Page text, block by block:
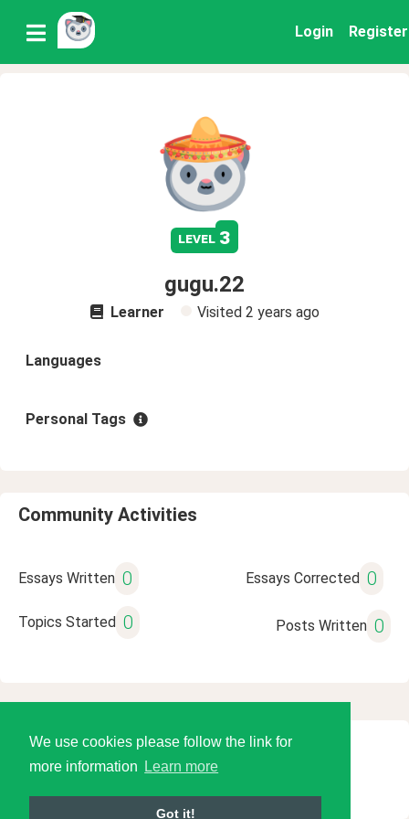
We use cookies please follow the link for
more information
Learn more
Got it!
Login Register
level 3
gugu.22
Learner Visited 2 years ago
Languages
Personal Tags
Community Activities
Essays Written 0 Essays Corrected 0
Topics Started 0 Posts Written 0
© 2026 Language Tools LLC